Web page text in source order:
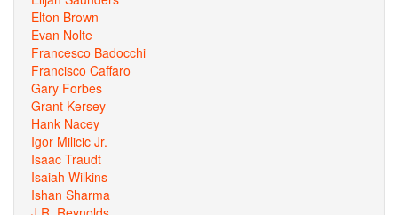
Elton Brown
Evan Nolte
Francesco Badocchi
Francisco Caffaro
Gary Forbes
Grant Kersey
Hank Nacey
Igor Milicic Jr.
Isaac Traudt
Isaiah Wilkins
Ishan Sharma